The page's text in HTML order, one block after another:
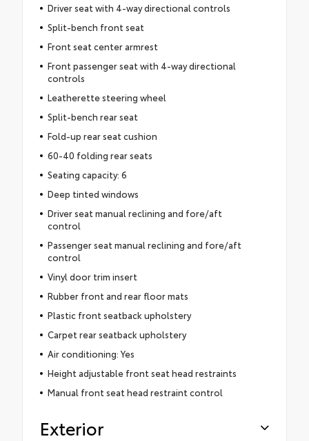
Driver seat with 4-way directional controls
Split-bench front seat
Front seat center armrest
Front passenger seat with 4-way directional
controls
Leatherette steering wheel
Split-bench rear seat
Fold-up rear seat cushion
60-40 folding rear seats
Seating capacity: 6
Deep tinted windows
Driver seat manual reclining and fore/aft
control
Passenger seat manual reclining and fore/aft
control
Vinyl door trim insert
Rubber front and rear floor mats
Plastic front seatback upholstery
Carpet rear seatback upholstery
Air conditioning: Yes
Height adjustable front seat head restraints
Manual front seat head restraint control
Exterior